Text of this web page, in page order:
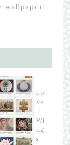
wallpaper!
Lo
ve
+
Wi
ng
s =